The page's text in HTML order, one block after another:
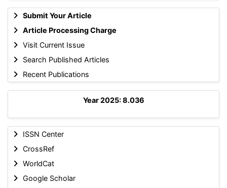
Submit Your Article
Article Processing Charge
Visit Current Issue
Search Published Articles
Recent Publications
Year 2025: 8.036
ISSN Center
CrossRef
WorldCat
Google Scholar